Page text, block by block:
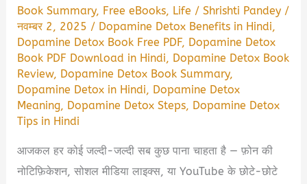
Book Summary, Free eBooks, Life /Shrishti Pandey /
नवम्बर 2, 2025 / Dopamine Detox Benefits in Hindi,
Dopamine Detox Book Free PDF, Dopamine Detox
Book PDF Download in Hindi, Dopamine Detox Book
Review, Dopamine Detox Book Summary,
Dopamine Detox in Hindi, Dopamine Detox
Meaning, Dopamine Detox Steps, Dopamine Detox
Tips in Hindi
आजकल हर कोई जल्दी-जल्दी सब कुछ पाना चाहता है — फ़ोन की
नोटिफ़िकेशन, सोशल मीडिया लाइक्स, या YouTube के छोटे-छोटे